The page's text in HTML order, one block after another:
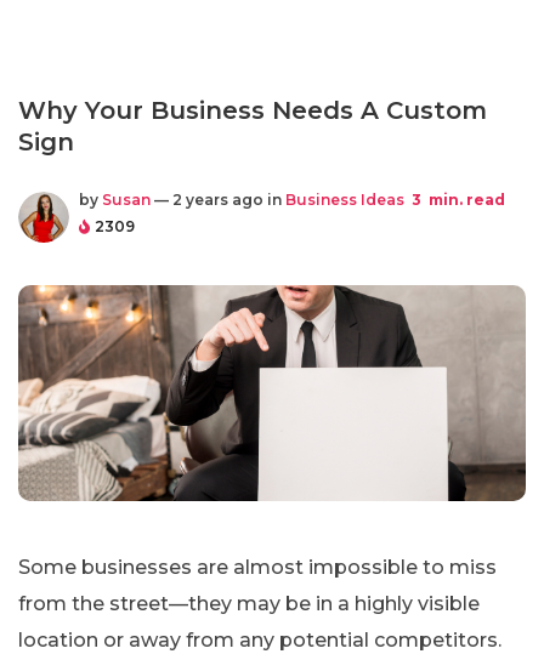
Why Your Business Needs A Custom
Sign
by Susan — 2 years ago in Business Ideas 3 min. read
2309
Some businesses are almost impossible to miss
from the street—they may be in a highly visible
location or away from any potential competitors.